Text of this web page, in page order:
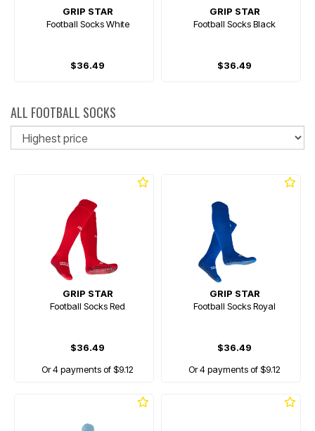
GRIP STAR
Football Socks White
$36.49
GRIP STAR
Football Socks Black
$36.49
ALL FOOTBALL SOCKS
GRIP STAR
Football Socks Red
$36.49
Or 4 payments of $9.12
GRIP STAR
Football Socks Royal
$36.49
Or 4 payments of $9.12